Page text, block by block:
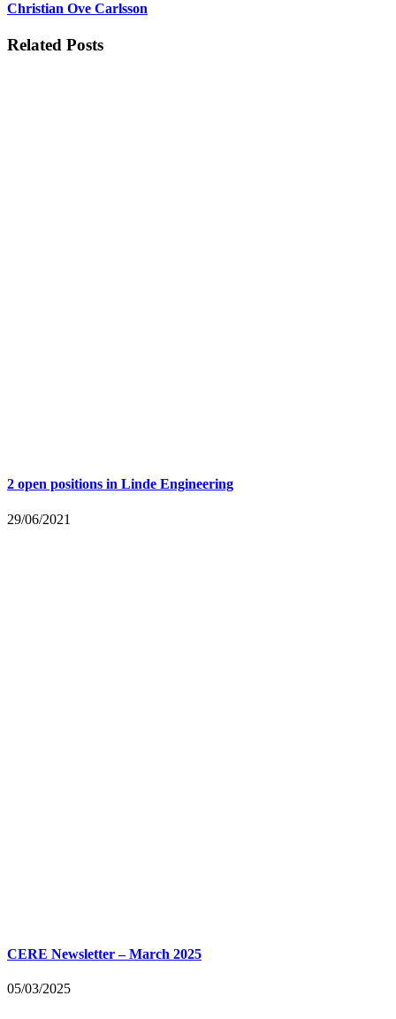
Christian Ove Carlsson
Related Posts
2 open positions in Linde Engineering
29/06/2021
CERE Newsletter – March 2025
05/03/2025